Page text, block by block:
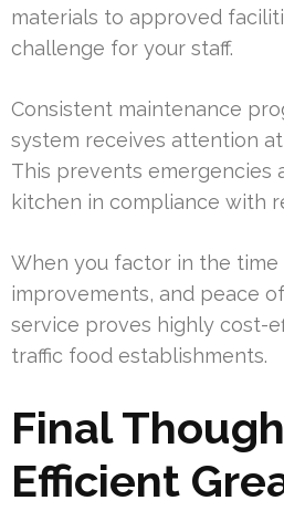
materials to approved
challenge for your staff.
Consistent maintenance
system receives attention
This prevents emergencies
kitchen in compliance with
When you factor in the time
improvements, and peace
service proves highly cost-
traffic food establishments.
Final
Efficient